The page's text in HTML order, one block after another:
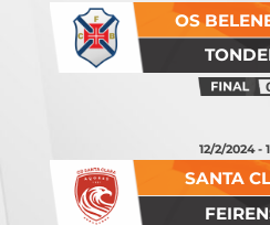
OS
SANTA
12/2/2024 -